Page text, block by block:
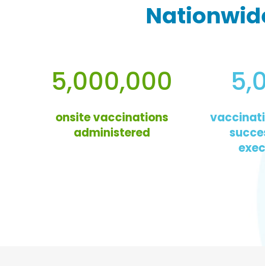
5,000,000
onsite vaccinations
administered